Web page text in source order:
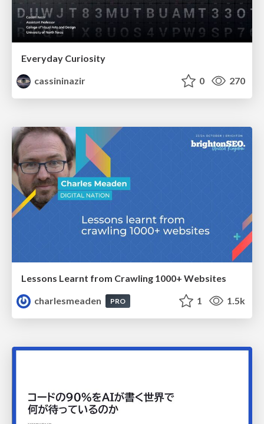
Everyday Curiosity
cassininazir
0 270
Lessons Learnt from Crawling 1000+ Websites
charlesmeaden
PRO 1 1.5k